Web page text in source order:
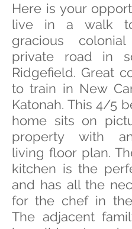
my thanks to Massino Forchino
model and space
Here is your
live in a walk
gracious
private road in
Ridgefield. Great
to train in New
Katonah. This 4/5
home sits on
property with
living floor plan.
kitchen is the
and has all the
for the chef in
The adjacent